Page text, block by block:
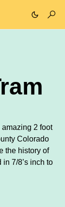
2 foot
Colorado
the history of
7/8’s inch to